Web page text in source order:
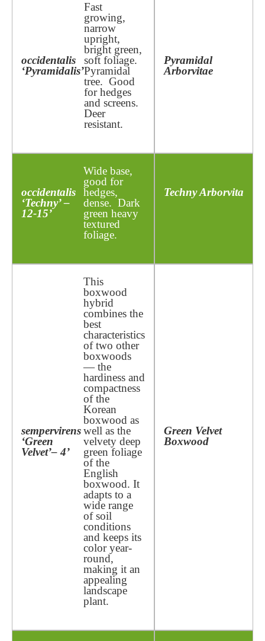
occidentalis
‘Pyramidalis’
Fast
growing,
narrow
upright,
bright green,
soft foliage.
Pyramidal
tree. Good
for hedges
and screens.
Deer
resistant.
Pyramidal
Arborvitae
occidentalis
‘Techny’ –
12-15’
Wide base,
good for
hedges,
dense. Dark
green heavy
textured
foliage.
Techny Arborvita
sempervirens
‘Green
Velvet’– 4’
This
boxwood
hybrid
combines the
best
characteristics
of two other
boxwoods
— the
hardiness and
compactness
of the
Korean
boxwood as
well as the
velvety deep
green foliage
of the
English
boxwood. It
adapts to a
wide range
of soil
conditions
and keeps its
color year-
round,
making it an
appealing
landscape
plant.
Green Velvet
Boxwood